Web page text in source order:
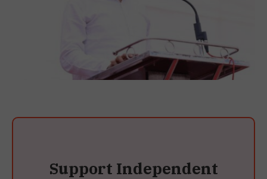
Support Independent